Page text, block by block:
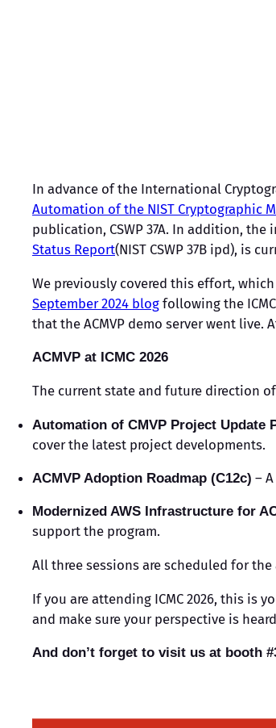
In advance of the International
Automation of the NIST Cryptographic
publication, CSWP 37A. In addition,
Status Report(NIST CSWP 37B ipd), is
We previously covered this effort,
September 2024 blog following the
that the ACMVP demo server went
ACMVP at ICMC 2026
The current state and future direction
Automation of CMVP Project Update
cover the latest project developments.
ACMVP Adoption Roadmap (C12c) –
Modernized AWS Infrastructure for
support the program.
All three sessions are scheduled for
If you are attending ICMC 2026, this is
and make sure your perspective is
And don’t forget to visit us at booth